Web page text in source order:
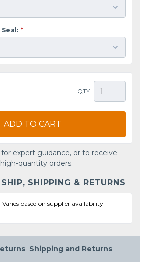
Seal: *
QTY
ADD TO CART
expert guidance, or to receive
quantity orders.
SHIPPING & RETURNS
Varies based on supplier availability
Shipping and Returns